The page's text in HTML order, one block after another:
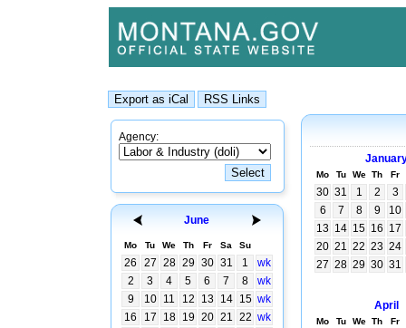
Agency:
June
Mo Tu We Th Fr Sa Su
26 27 28 29 30 31 1
wk
2
3 4 5 6 7 8
wk
9
10 11 12 13 14 15 wk
16
17 18 19 20 21 22 wk
Mo Tu We Th Fr
30 31 1 2
3
6
7 8 9
10
13 14 15 16 17
20 21 22 23 24
27 28 29 30 31
April
Mo Tu We Th Fr